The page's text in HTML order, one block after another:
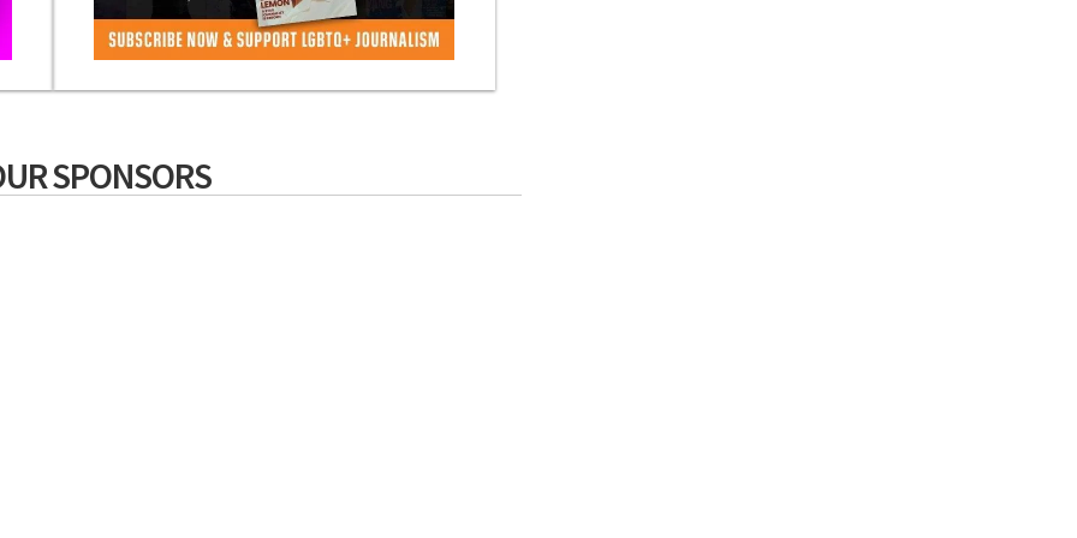
SPONSORS